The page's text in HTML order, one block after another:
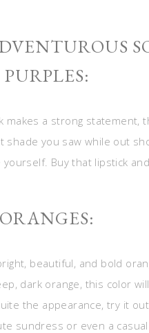
makes a strong statement,
you saw while out
Buy that lipstick
beautiful, and bold
dark orange, this color
the appearance, try it
sundress or even a